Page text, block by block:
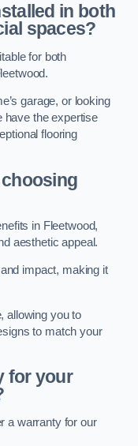
in both
spaces?
for both
garage, or looking
have the expertise
flooring
in Fleetwood,
aesthetic appeal.
impact, making it
allowing you to
to match your
for your
a warranty for our